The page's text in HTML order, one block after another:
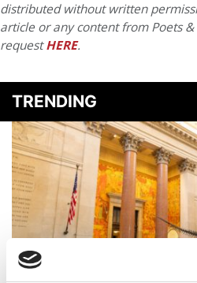
distributed without written
article or any content from Poets
requestHERE.
TRENDING